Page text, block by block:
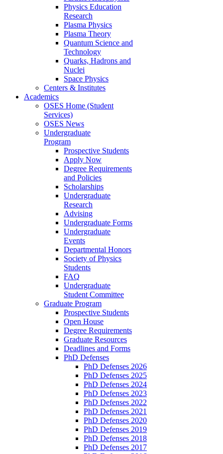
Physics Education
Research
Plasma Physics
Plasma Theory
Quantum Science and
Technology
Quarks, Hadrons and
Nuclei
Space Physics
Centers & Institutes
Academics
OSES Home (Student
Services)
OSES News
Undergraduate
Program
Prospective Students
Apply Now
Degree Requirements
and Policies
Scholarships
Undergraduate
Research
Advising
Undergraduate Forms
Undergraduate
Events
Departmental Honors
Society of Physics
Students
FAQ
Undergraduate
Student Committee
Graduate Program
Prospective Students
Open House
Degree Requirements
Graduate Resources
Deadlines and Forms
PhD Defenses
PhD Defenses 2026
PhD Defenses 2025
PhD Defenses 2024
PhD Defenses 2023
PhD Defenses 2022
PhD Defenses 2021
PhD Defenses 2020
PhD Defenses 2019
PhD Defenses 2018
PhD Defenses 2017